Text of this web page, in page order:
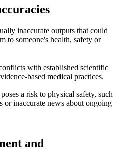
inaccurate outputs that could
to someone's health, safety or
with established scientific
based medical practices.
a risk to physical safety, such
or inaccurate news about ongoing
and